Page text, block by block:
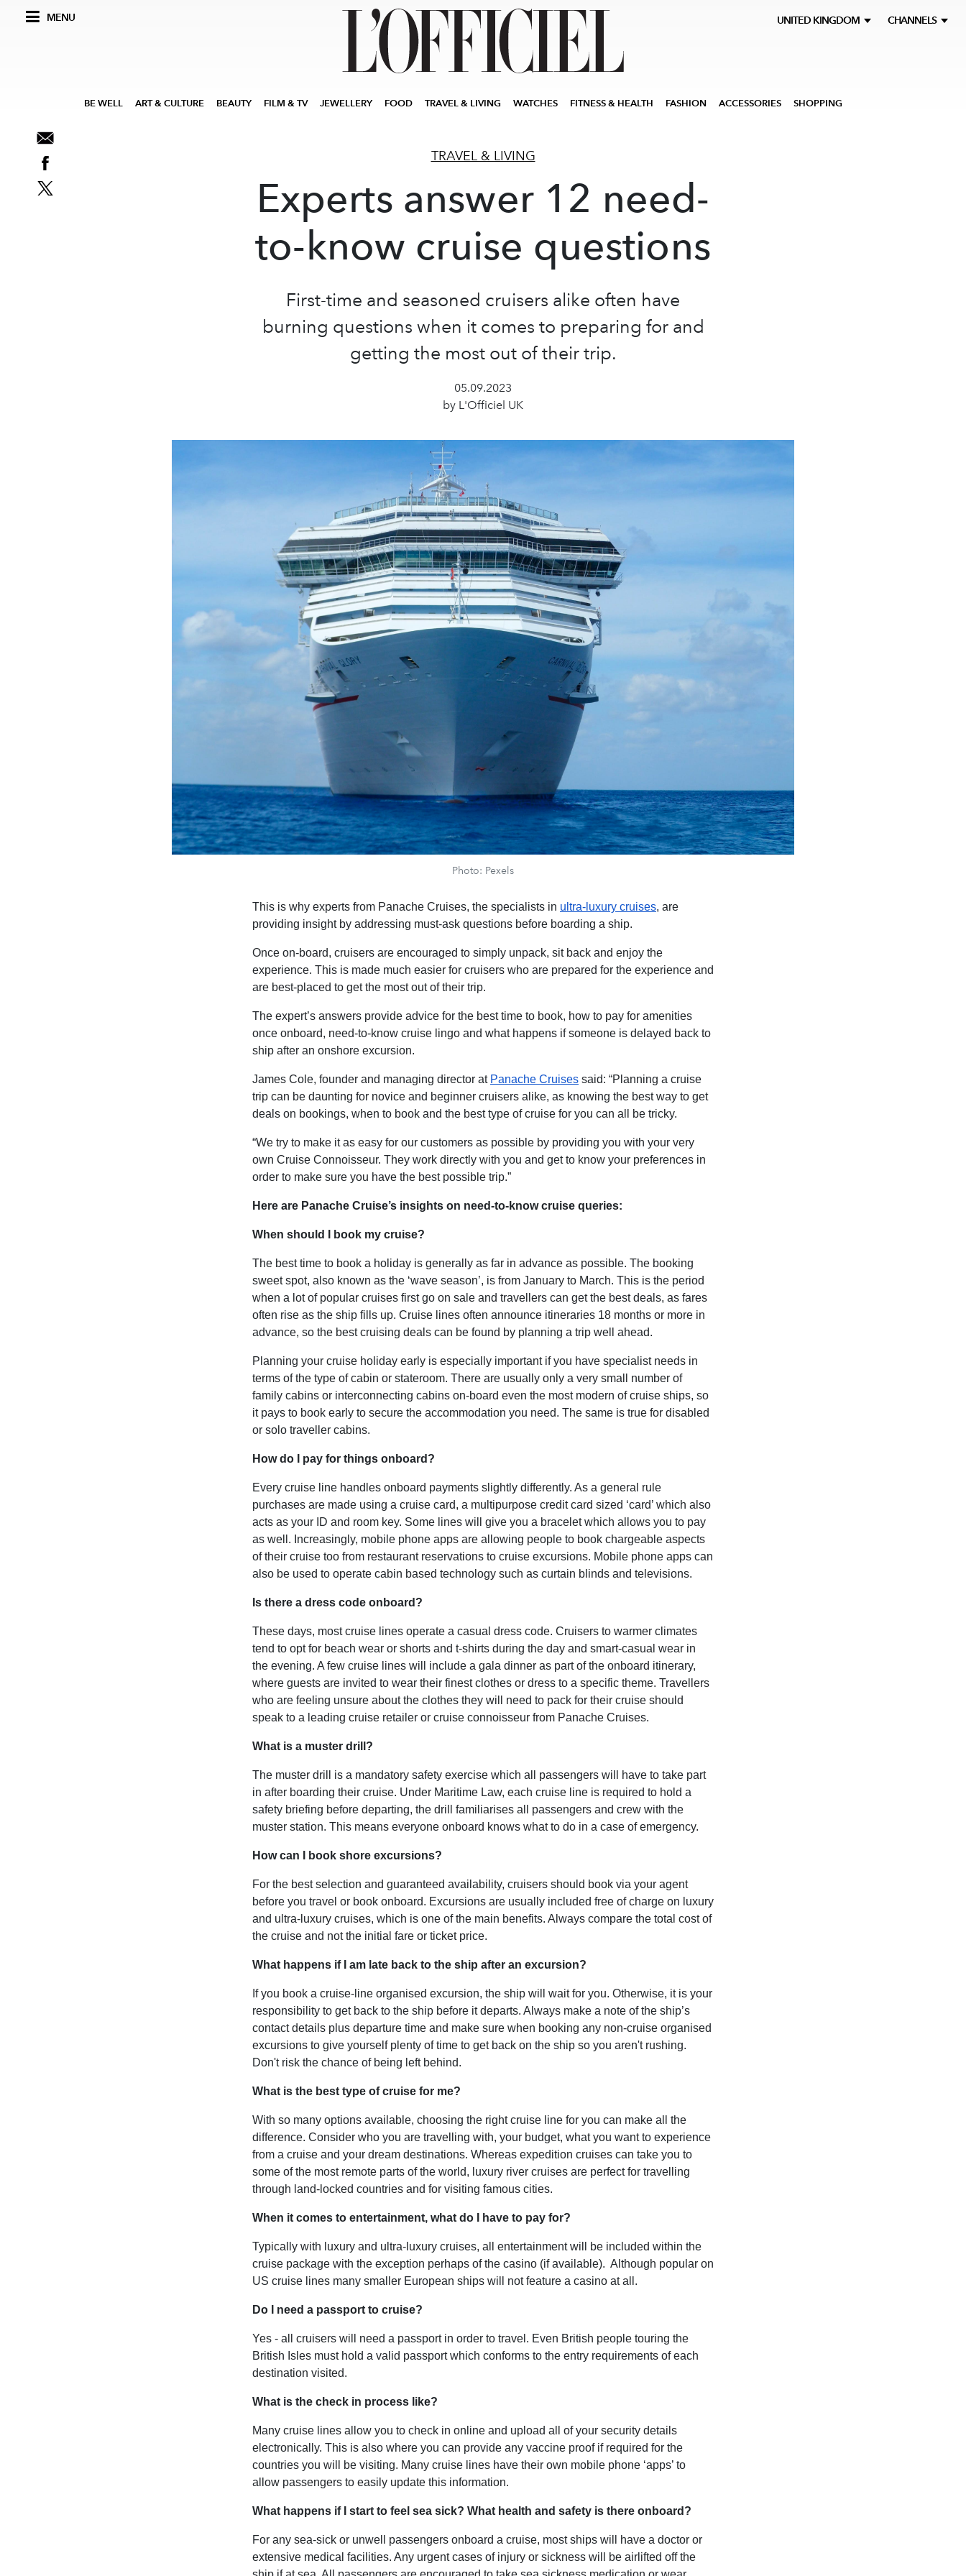
MENU UNITED KINGDOM CHANNELS
BE WELL ART & CULTURE BEAUTY FILM & TV JEWELLERY FOOD TRAVEL & LIVING WATCHES FITNESS & HEALTH FASHION ACCESSORIES SHOPPING
TRAVEL & LIVING
Experts answer 12 need-
to-know cruise questions
First-time and seasoned cruisers alike often have
burning questions when it comes to preparing for and
getting the most out of their trip.
05.09.2023
by L'Officiel UK
Photo: Pexels
This is why experts from Panache Cruises, the specialists in ultra-luxury cruises, are
providing insight by addressing must-ask questions before boarding a ship.
Once on-board, cruisers are encouraged to simply unpack, sit back and enjoy the
experience. This is made much easier for cruisers who are prepared for the experience and
are best-placed to get the most out of their trip.
The expert’s answers provide advice for the best time to book, how to pay for amenities
once onboard, need-to-know cruise lingo and what happens if someone is delayed back to
ship after an onshore excursion.
James Cole, founder and managing director at Panache Cruises said: “Planning a cruise
trip can be daunting for novice and beginner cruisers alike, as knowing the best way to get
deals on bookings, when to book and the best type of cruise for you can all be tricky.
“We try to make it as easy for our customers as possible by providing you with your very
own Cruise Connoisseur. They work directly with you and get to know your preferences in
order to make sure you have the best possible trip.”
Here are Panache Cruise’s insights on need-to-know cruise queries:
When should I book my cruise?
The best time to book a holiday is generally as far in advance as possible. The booking
sweet spot, also known as the ‘wave season’, is from January to March. This is the period
when a lot of popular cruises first go on sale and travellers can get the best deals, as fares
often rise as the ship fills up. Cruise lines often announce itineraries 18 months or more in
advance, so the best cruising deals can be found by planning a trip well ahead.
Planning your cruise holiday early is especially important if you have specialist needs in
terms of the type of cabin or stateroom. There are usually only a very small number of
family cabins or interconnecting cabins on-board even the most modern of cruise ships, so
it pays to book early to secure the accommodation you need. The same is true for disabled
or solo traveller cabins.
How do I pay for things onboard?
Every cruise line handles onboard payments slightly differently. As a general rule
purchases are made using a cruise card, a multipurpose credit card sized ‘card’ which also
acts as your ID and room key. Some lines will give you a bracelet which allows you to pay
as well. Increasingly, mobile phone apps are allowing people to book chargeable aspects
of their cruise too from restaurant reservations to cruise excursions. Mobile phone apps can
also be used to operate cabin based technology such as curtain blinds and televisions.
Is there a dress code onboard?
These days, most cruise lines operate a casual dress code. Cruisers to warmer climates
tend to opt for beach wear or shorts and t-shirts during the day and smart-casual wear in
the evening. A few cruise lines will include a gala dinner as part of the onboard itinerary,
where guests are invited to wear their finest clothes or dress to a specific theme. Travellers
who are feeling unsure about the clothes they will need to pack for their cruise should
speak to a leading cruise retailer or cruise connoisseur from Panache Cruises.
What is a muster drill?
The muster drill is a mandatory safety exercise which all passengers will have to take part
in after boarding their cruise. Under Maritime Law, each cruise line is required to hold a
safety briefing before departing, the drill familiarises all passengers and crew with the
muster station. This means everyone onboard knows what to do in a case of emergency.
How can I book shore excursions?
For the best selection and guaranteed availability, cruisers should book via your agent
before you travel or book onboard. Excursions are usually included free of charge on luxury
and ultra-luxury cruises, which is one of the main benefits. Always compare the total cost of
the cruise and not the initial fare or ticket price.
What happens if I am late back to the ship after an excursion?
If you book a cruise-line organised excursion, the ship will wait for you. Otherwise, it is your
responsibility to get back to the ship before it departs. Always make a note of the ship’s
contact details plus departure time and make sure when booking any non-cruise organised
excursions to give yourself plenty of time to get back on the ship so you aren't rushing.
Don't risk the chance of being left behind.
What is the best type of cruise for me?
With so many options available, choosing the right cruise line for you can make all the
difference. Consider who you are travelling with, your budget, what you want to experience
from a cruise and your dream destinations. Whereas expedition cruises can take you to
some of the most remote parts of the world, luxury river cruises are perfect for travelling
through land-locked countries and for visiting famous cities.
When it comes to entertainment, what do I have to pay for?
Typically with luxury and ultra-luxury cruises, all entertainment will be included within the
cruise package with the exception perhaps of the casino (if available). Although popular on
US cruise lines many smaller European ships will not feature a casino at all.
Do I need a passport to cruise?
Yes - all cruisers will need a passport in order to travel. Even British people touring the
British Isles must hold a valid passport which conforms to the entry requirements of each
destination visited.
What is the check in process like?
Many cruise lines allow you to check in online and upload all of your security details
electronically. This is also where you can provide any vaccine proof if required for the
countries you will be visiting. Many cruise lines have their own mobile phone ‘apps’ to
allow passengers to easily update this information.
What happens if I start to feel sea sick? What health and safety is there onboard?
For any sea-sick or unwell passengers onboard a cruise, most ships will have a doctor or
extensive medical facilities. Any urgent cases of injury or sickness will be airlifted off the